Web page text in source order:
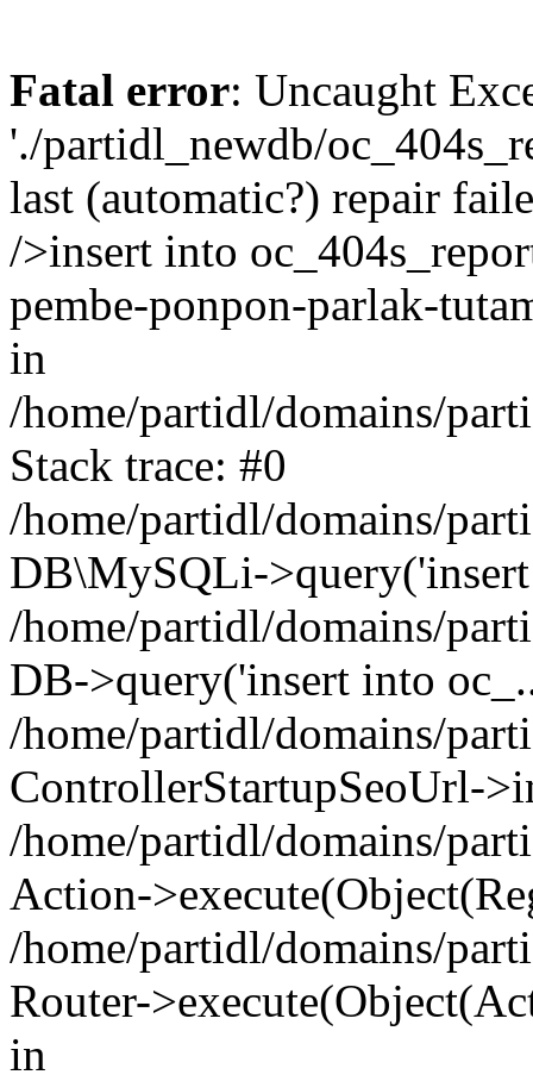
Fatal error: Uncaught
'./partidl_newdb/
last (automatic?) repair
/>insert into
pembe-ponpon-parlak-
in
/home/partidl/domains/
Stack trace: #0
/home/partidl/domains/
DB\MySQLi-
/home/partidl/domains/
DB->query('insert into
/home/partidl/domains/
ControllerStartupSeoUrl-
/home/partidl/domains/
Action-
/home/partidl/domains/
Router-
in